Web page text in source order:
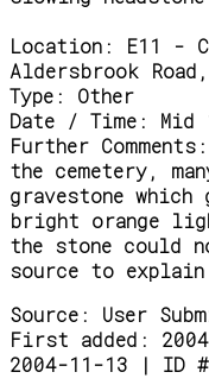
Location:
E11 -
Aldersbrook Road,
Type:
Other
Date / Time:
Mid
Further Comments:
the cemetery,
gravestone
bright orange
the stone could
source to
Source:
User
First added:
2004-11-13 | ID